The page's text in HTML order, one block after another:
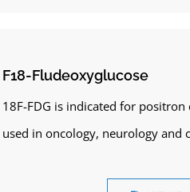
F18-Fludeoxyglucose
18F-FDG is indicated for
used in oncology, neurology and